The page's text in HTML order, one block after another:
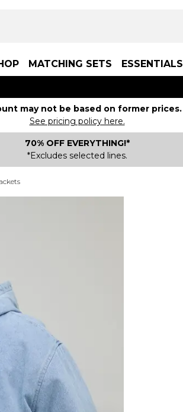
MATCHING SETS ESSENTIALS
may not be based on former prices.
See pricing policy here.
70% OFF EVERYTHING!*
*Excludes selected lines.